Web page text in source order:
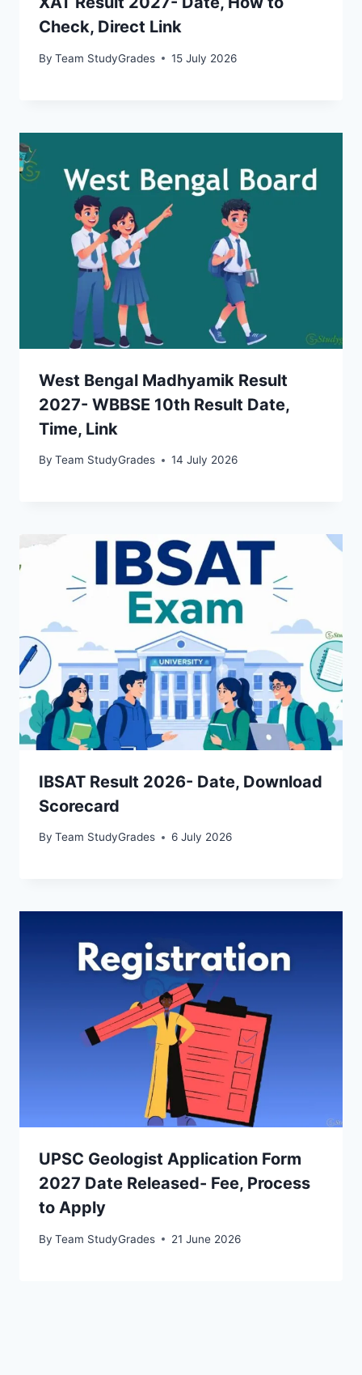
Check, Direct Link
By Team StudyGrades 15 July 2026
West Bengal Madhyamik Result
2027- WBBSE 10th Result Date,
Time, Link
By Team StudyGrades 14 July 2026
IBSAT Result 2026- Date, Download
Scorecard
By Team StudyGrades 6 July 2026
UPSC Geologist Application Form
2027 Date Released- Fee, Process
to Apply
By Team StudyGrades 21 June 2026